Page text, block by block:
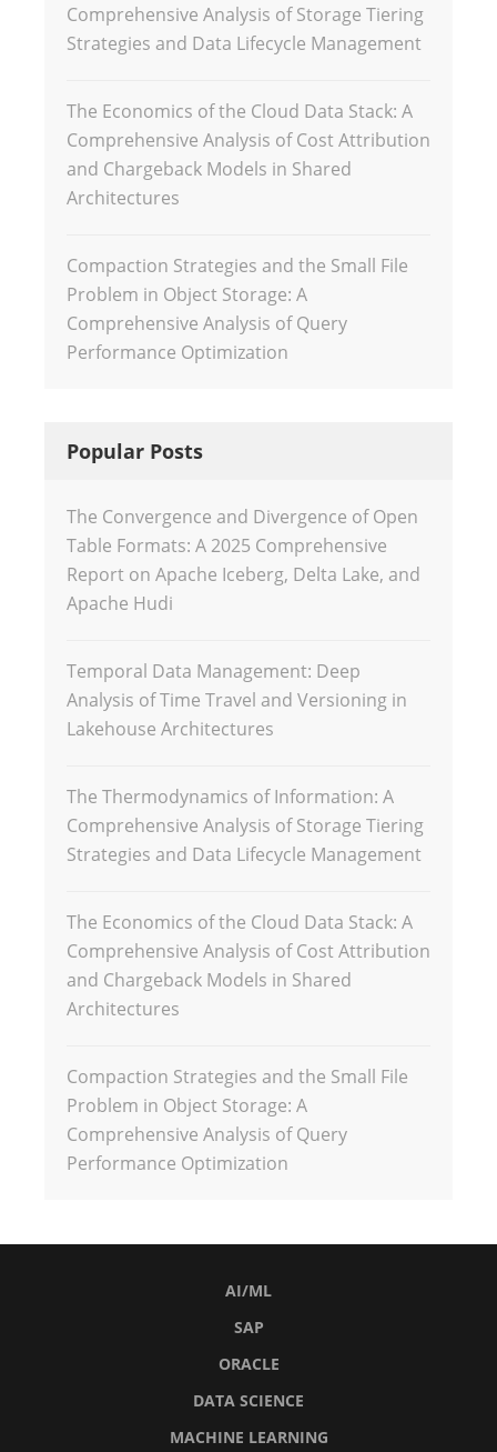
Comprehensive Analysis of Storage Tiering
Strategies and Data Lifecycle Management
The Economics of the Cloud Data Stack: A
Comprehensive Analysis of Cost Attribution
and Chargeback Models in Shared
Architectures
Compaction Strategies and the Small File
Problem in Object Storage: A
Comprehensive Analysis of Query
Performance Optimization
Popular Posts
The Convergence and Divergence of Open
Table Formats: A 2025 Comprehensive
Report on Apache Iceberg, Delta Lake, and
Apache Hudi
Temporal Data Management: Deep
Analysis of Time Travel and Versioning in
Lakehouse Architectures
The Thermodynamics of Information: A
Comprehensive Analysis of Storage Tiering
Strategies and Data Lifecycle Management
The Economics of the Cloud Data Stack: A
Comprehensive Analysis of Cost Attribution
and Chargeback Models in Shared
Architectures
Compaction Strategies and the Small File
Problem in Object Storage: A
Comprehensive Analysis of Query
Performance Optimization
AI/ML
SAP
ORACLE
DATA SCIENCE
MACHINE LEARNING